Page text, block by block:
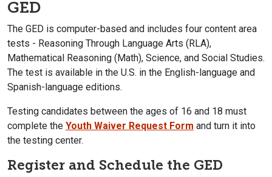
GED
The GED is computer-based and includes four content area
tests - Reasoning Through Language Arts (RLA),
Mathematical Reasoning (Math), Science, and Social Studies.
The test is available in the U.S. in the English-language and
Spanish-language editions.
Testing candidates between the ages of 16 and 18 must
complete the Youth Waiver Request Form and turn it into
the testing center.
Register and Schedule the GED